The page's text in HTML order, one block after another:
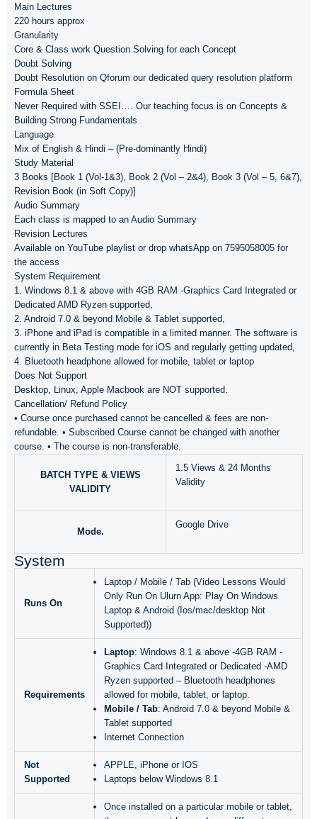
Main Lectures
220 hours approx
Granularity
Core & Class work Question Solving for each Concept
Doubt Solving
Doubt Resolution on Qforum our dedicated query resolution platform
Formula Sheet
Never Required with SSEI…. Our teaching focus is on Concepts &
Building Strong Fundamentals
Language
Mix of English & Hindi – (Pre-dominantly Hindi)
Study Material
3 Books [Book 1 (Vol-1&3), Book 2 (Vol – 2&4), Book 3 (Vol – 5, 6&7),
Revision Book (in Soft Copy)]
Audio Summary
Each class is mapped to an Audio Summary
Revision Lectures
Available on YouTube playlist or drop whatsApp on 7595058005 for
the access
System Requirement
1. Windows 8.1 & above with 4GB RAM -Graphics Card Integrated or
Dedicated AMD Ryzen supported,
2. Android 7.0 & beyond Mobile & Tablet supported,
3. iPhone and iPad is compatible in a limited manner. The software is
currently in Beta Testing mode for iOS and regularly getting updated,
4. Bluetooth headphone allowed for mobile, tablet or laptop
Does Not Support
Desktop, Linux, Apple Macbook are NOT supported.
Cancellation/ Refund Policy
• Course once purchased cannot be cancelled & fees are non-
refundable. • Subscribed Course cannot be changed with another
course. • The course is non-transferable.
BATCH TYPE & VIEWS
VALIDITY
1.5 Views & 24 Months
Validity
Mode.
Google Drive
System
Runs On
Laptop / Mobile / Tab (Video Lessons Would
Only Run On Ulurn App: Play On Windows
Laptop & Android (Ios/mac/desktop Not
Supported))
Requirements
Laptop: Windows 8.1 & above -4GB RAM -
Graphics Card Integrated or Dedicated -AMD
Ryzen supported – Bluetooth headphones
allowed for mobile, tablet, or laptop.
Mobile / Tab: Android 7.0 & beyond Mobile &
Tablet supported
Internet Connection
Not
Supported
APPLE, iPhone or IOS
Laptops below Windows 8.1
Once installed on a particular mobile or tablet,